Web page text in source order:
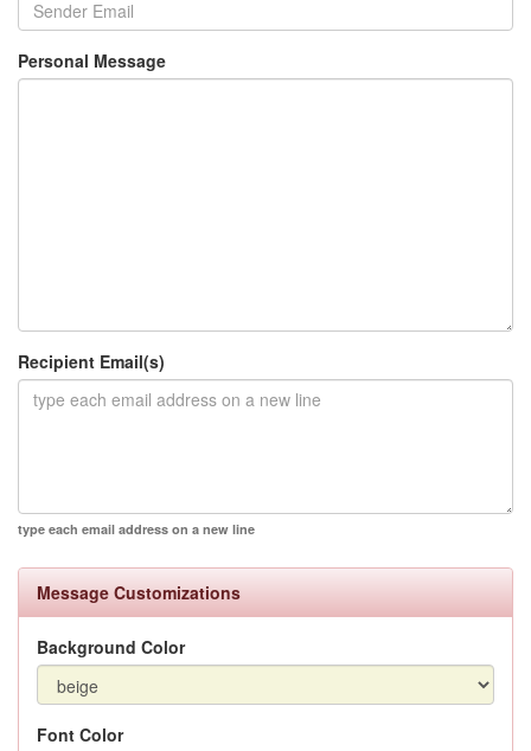
Personal Message
Recipient Email(s)
type each email address on a new line
Message Customizations
Background Color
Font Color